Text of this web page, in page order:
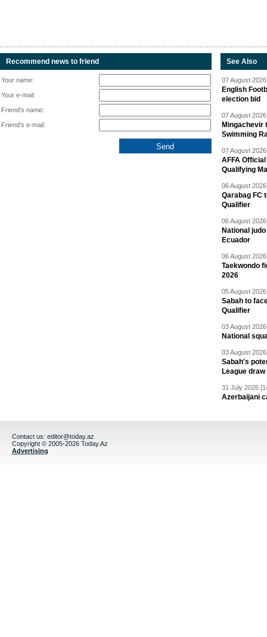
Recommend news to friend
Your name:
Your e-mail:
Friend's name:
Friend's e-mail:
See Also
07 August
English
election bid
07 August
Mingachevir
Swimming
07 August
AFFA
Qualifying
06 August
Qarabag FC
Qualifier
06 August
National
Ecuador
06 August
Taekwondo
2026
05 August
Sabah to
Qualifier
03 August
National
03 August
Sabah's
League draw
31 July 2026
Azerbaijani
Contact us: editor@today.az
Copyright © 2005-2026 Today.Az
Advertising